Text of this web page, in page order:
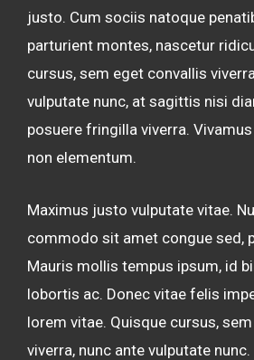
justo. Cum sociis natoque
parturient montes, nascetur
cursus, sem eget convallis
vulputate nunc, at sagittis nisi
posuere fringilla viverra.
non elementum.
Maximus justo vulputate vitae.
commodo sit amet congue sed,
Mauris mollis tempus ipsum, id
lobortis ac. Donec vitae felis
lorem vitae. Quisque cursus,
viverra, nunc ante vulputate nunc.